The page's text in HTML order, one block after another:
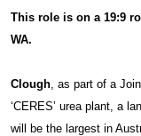
This role is on a 19:9
WA.
Clough, as part of a
‘CERES’ urea plant, a
will be the largest in